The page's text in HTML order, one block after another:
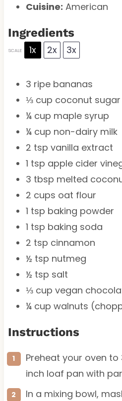
Cuisine: American
Ingredients
SCALE 1x 2x 3x
3 ripe bananas
⅓ cup coconut sugar
¼ cup maple syrup
¼ cup non-dairy milk
2 tsp vanilla extract
1 tsp apple cider
3 tbsp melted
2 cups oat flour
1 tsp baking powder
1 tsp baking soda
2 tsp cinnamon
½ tsp nutmeg
½ tsp salt
⅓ cup vegan
¼ cup walnuts
Instructions
Preheat your oven to
inch loaf pan with
In a mixing bowl,